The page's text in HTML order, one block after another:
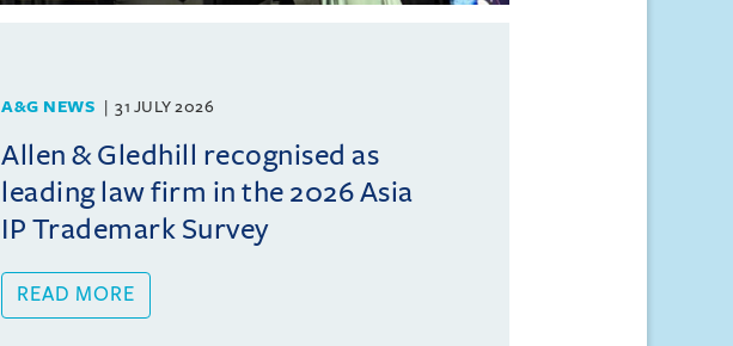
A&G NEWS 31 JULY 2026
Allen & Gledhill recognised as
leading law firm in the 2026 Asia
IP Trademark Survey
READ MORE